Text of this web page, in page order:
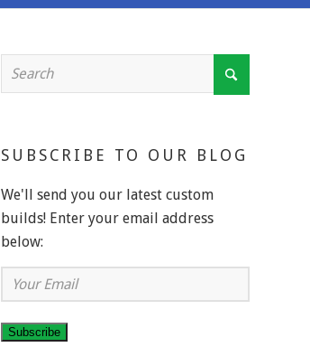
SUBSCRIBE TO OUR BLOG
We'll send you our latest custom
builds! Enter your email address
below:
Your
Email
Subscribe